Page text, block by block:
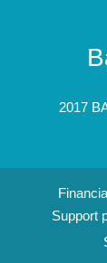
2017
Support